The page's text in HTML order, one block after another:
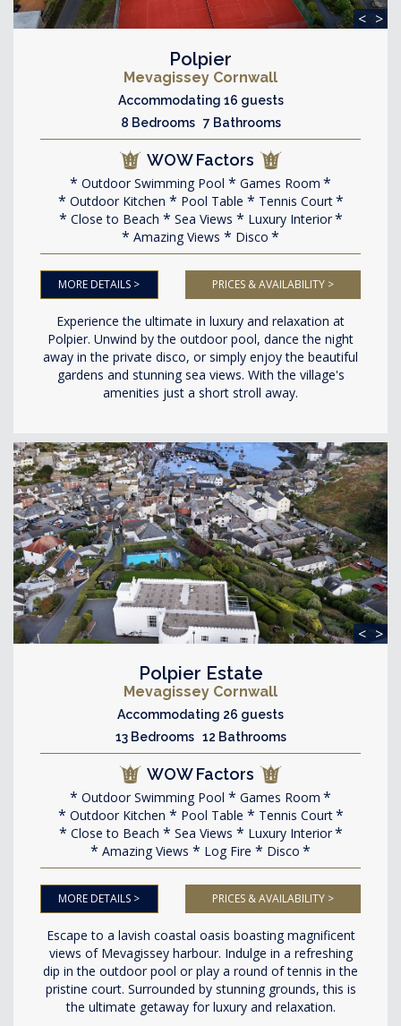
< >
Polpier
Mevagissey Cornwall
Accommodating 16 guests
8 Bedrooms 7 Bathrooms
WOW Factors
Outdoor Swimming Pool
Games Room
Outdoor Kitchen
Pool Table
Tennis Court
Close to Beach
Sea Views
Luxury Interior
Amazing Views
Disco
MORE DETAILS > PRICES & AVAILABILITY >
Experience the ultimate in luxury and relaxation at
Polpier. Unwind by the outdoor pool, dance the night
away in the private disco, or simply enjoy the beautiful
gardens and stunning sea views. With the village's
amenities just a short stroll away.
< >
Polpier Estate
Mevagissey Cornwall
Accommodating 26 guests
13 Bedrooms 12 Bathrooms
WOW Factors
Outdoor Swimming Pool
Games Room
Outdoor Kitchen
Pool Table
Tennis Court
Close to Beach
Sea Views
Luxury Interior
Amazing Views
Log Fire Disco
MORE DETAILS > PRICES & AVAILABILITY >
Escape to a lavish coastal oasis boasting magnificent
views of Mevagissey harbour. Indulge in a refreshing
dip in the outdoor pool or play a round of tennis in the
pristine court. Surrounded by stunning grounds, this is
the ultimate getaway for luxury and relaxation.